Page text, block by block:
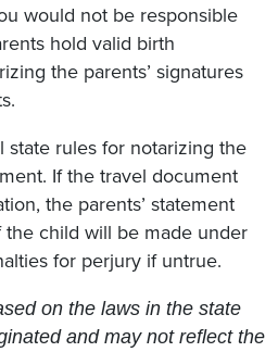
would not be responsible
hold valid birth
the parents’ signatures
state rules for notarizing the
If the travel document
the parents’ statement
child will be made under
for perjury if untrue.
on the laws in the state
and may not reflect the